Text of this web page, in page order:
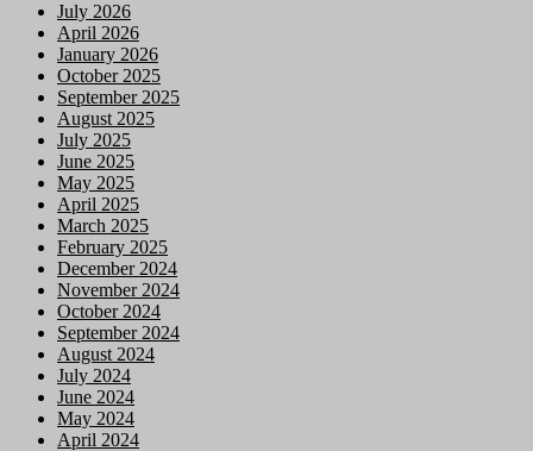
July 2026
April 2026
January 2026
October 2025
September 2025
August 2025
July 2025
June 2025
May 2025
April 2025
March 2025
February 2025
December 2024
November 2024
October 2024
September 2024
August 2024
July 2024
June 2024
May 2024
April 2024